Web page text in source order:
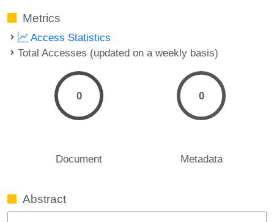
Metrics
Access Statistics
Total Accesses (updated on a weekly basis)
0
Document
0
Metadata
Abstract